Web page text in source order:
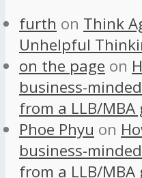
furth on Think
Unhelpful
on the page on
business-
from a LLB/
Phoe Phyu on
business-
from a LLB/